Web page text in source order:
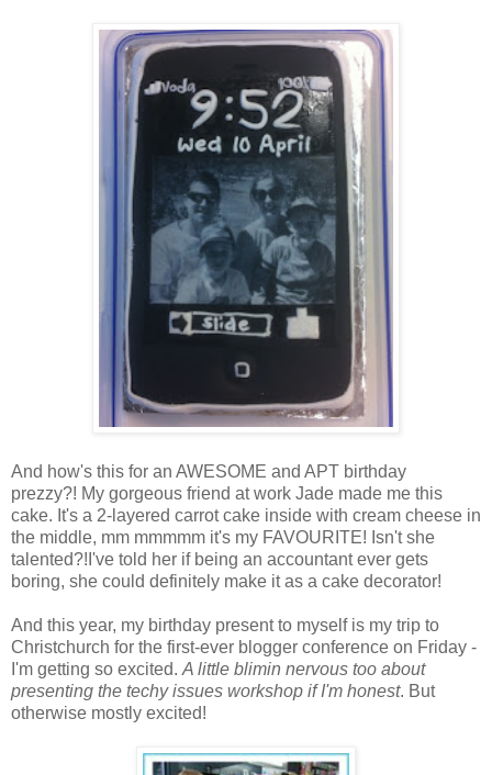
And how's this for an AWESOME and APT birthday
prezzy?! My gorgeous friend at work Jade made me this
cake. It's a 2-layered carrot cake inside with cream cheese in
the middle, mm mmmmm it's my FAVOURITE! Isn't she
talented?!I've told her if being an accountant ever gets
boring, she could definitely make it as a cake decorator!
And this year, my birthday present to myself is my trip to
Christchurch for the first-ever blogger conference on Friday -
I'm getting so excited. A little blimin nervous too about
presenting the techy issues workshop if I'm honest. But
otherwise mostly excited!